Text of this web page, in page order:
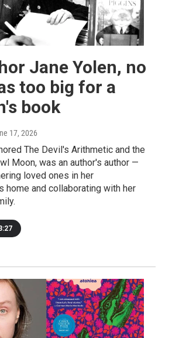
Jane Yolen, no
too big for a
book
17, 2026
The Devil's Arithmetic and the
Moon, was an author's author —
loved ones in her
home and collaborating with her